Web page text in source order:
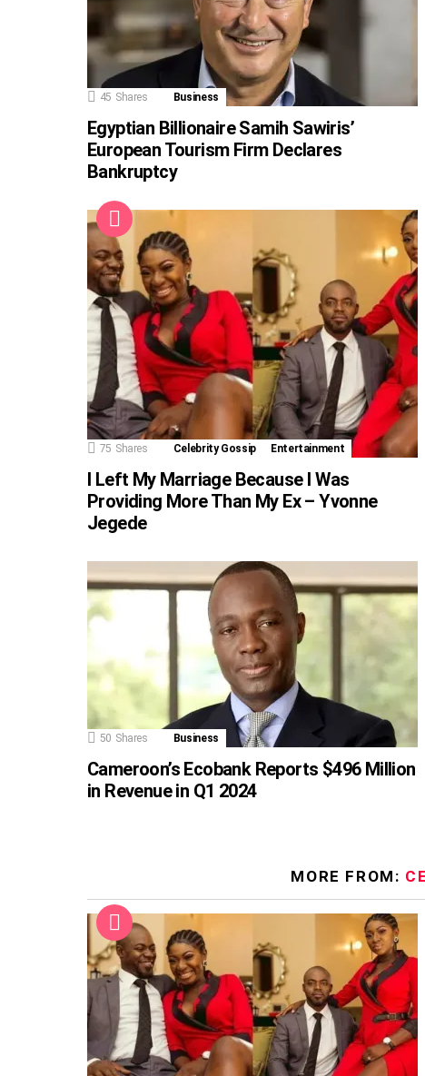
45 Shares Business
Egyptian Billionaire Samih Sawiris’
European Tourism Firm Declares
Bankruptcy
75 Shares Celebrity Gossip Entertainment
I Left My Marriage Because I Was
Providing More Than My Ex – Yvonne
Jegede
50 Shares Business
Cameroon’s Ecobank Reports $496 Million
in Revenue in Q1 2024
MORE FROM: